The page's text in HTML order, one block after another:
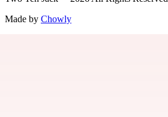
Made by Chowly